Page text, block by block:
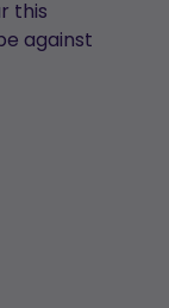
this
against